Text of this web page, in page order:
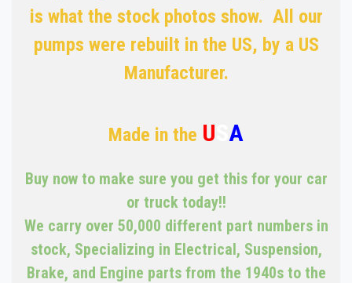
is what the stock photos show. All our
pumps were rebuilt in the US, by a US
Manufacturer.
Made in the U A
Buy now to make sure you get this for your car
or truck today!!
We carry over 50,000 different part numbers in
stock, Specializing in Electrical, Suspension,
Brake, and Engine parts from the 1940s to the